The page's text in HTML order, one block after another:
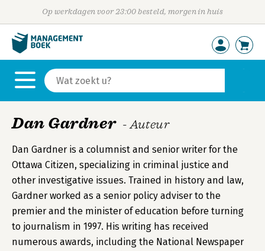
Op werkdagen voor 23:00 besteld, morgen in huis
Dan Gardner - Auteur
Dan Gardner is a columnist and senior writer for the
Ottawa Citizen, specializing in criminal justice and
other investigative issues. Trained in history and law,
Gardner worked as a senior policy adviser to the
premier and the minister of education before turning
to journalism in 1997. His writing has received
numerous awards, including the National Newspaper